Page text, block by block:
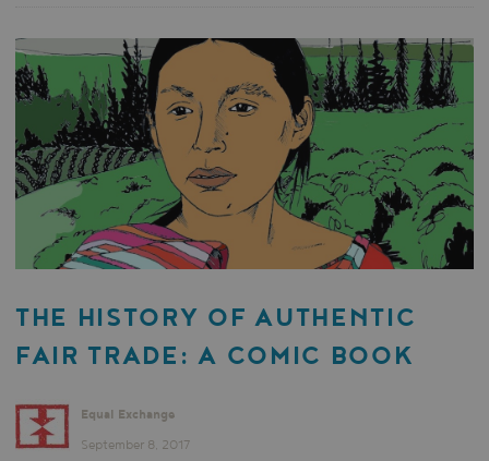
THE HISTORY OF AUTHENTIC
FAIR TRADE: A COMIC BOOK
Equal Exchange
September 8, 2017